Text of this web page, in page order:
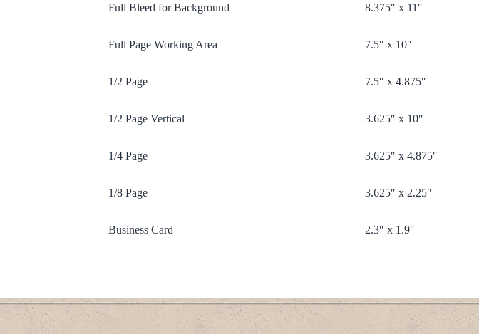
Full Bleed for Background 8.375″ x 11″
Full Page Working Area 7.5″ x 10″
1/2 Page 7.5″ x 4.875″
1/2 Page Vertical 3.625″ x 10″
1/4 Page 3.625″ x 4.875″
1/8 Page 3.625″ x 2.25″
Business Card 2.3″ x 1.9″